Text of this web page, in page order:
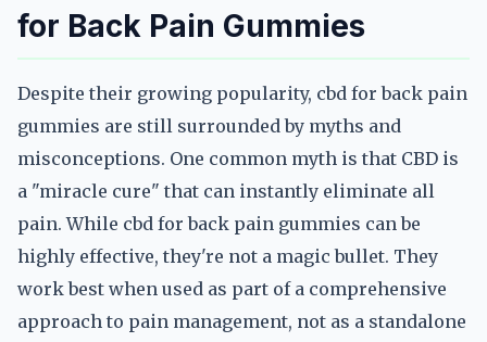
for Back Pain Gummies
Despite their growing popularity, cbd for back pain
gummies are still surrounded by myths and
misconceptions. One common myth is that CBD is
a "miracle cure" that can instantly eliminate all
pain. While cbd for back pain gummies can be
highly effective, they're not a magic bullet. They
work best when used as part of a comprehensive
approach to pain management, not as a standalone